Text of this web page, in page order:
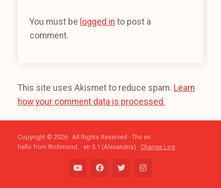
You must be logged in to post a
comment.
This site uses Akismet to reduce spam. Learn
how your comment data is processed.
Copyright © 2026 · All Rights Reserved · The en
hello from Richmond. · en 5.1 (Alexandria) · Change Log